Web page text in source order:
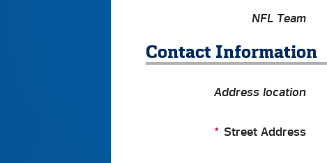
NFL Team
Contact Information
Address location
Street Address